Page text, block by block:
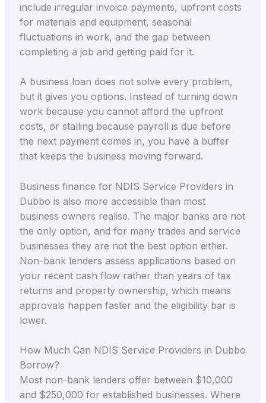
include irregular invoice payments, upfront costs
for materials and equipment, seasonal
fluctuations in work, and the gap between
completing a job and getting paid for it.
A business loan does not solve every problem,
but it gives you options. Instead of turning down
work because you cannot afford the upfront
costs, or stalling because payroll is due before
the next payment comes in, you have a buffer
that keeps the business moving forward.
Business finance for NDIS Service Providers in
Dubbo is also more accessible than most
business owners realise. The major banks are not
the only option, and for many trades and service
businesses they are not the best option either.
Non-bank lenders assess applications based on
your recent cash flow rather than years of tax
returns and property ownership, which means
approvals happen faster and the eligibility bar is
lower.
How Much Can NDIS Service Providers in Dubbo
Borrow?
Most non-bank lenders offer between $10,000
and $250,000 for established businesses. Where